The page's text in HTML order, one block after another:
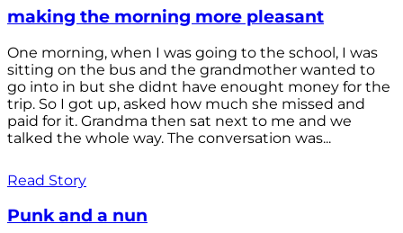
making the morning more pleasant
One morning, when I was going to the school, I was
sitting on the bus and the grandmother wanted to
go into in but she didnt have enought money for the
trip. So I got up, asked how much she missed and
paid for it. Grandma then sat next to me and we
talked the whole way. The conversation was...
Read Story
Punk and a nun